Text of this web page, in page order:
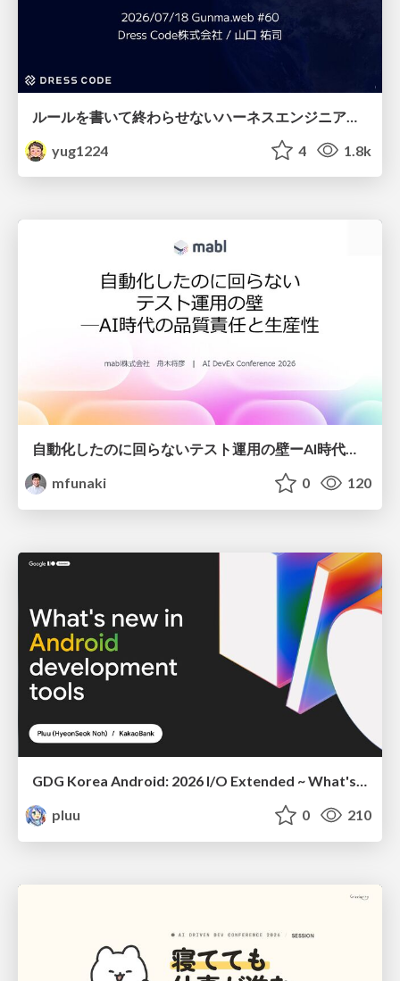
yug1224
4 1.8k
自動化したのに回らないテスト運用の壁ーAI時代の品質責任と生産性
mfunaki
0 120
GDG Korea Android: 2026 I/O Extended ~ What's new in Android development tools
pluu
0 210